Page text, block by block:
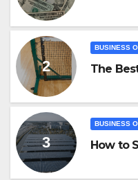
BUSINESS
The
BUSINESS
How to